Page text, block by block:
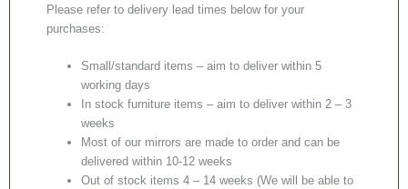
Please refer to delivery lead times below for your
purchases:
Small/standard items – aim to deliver within 5
working days
In stock furniture items – aim to deliver within 2 – 3
weeks
Most of our mirrors are made to order and can be
delivered within 10-12 weeks
Out of stock items 4 – 14 weeks (We will be able to